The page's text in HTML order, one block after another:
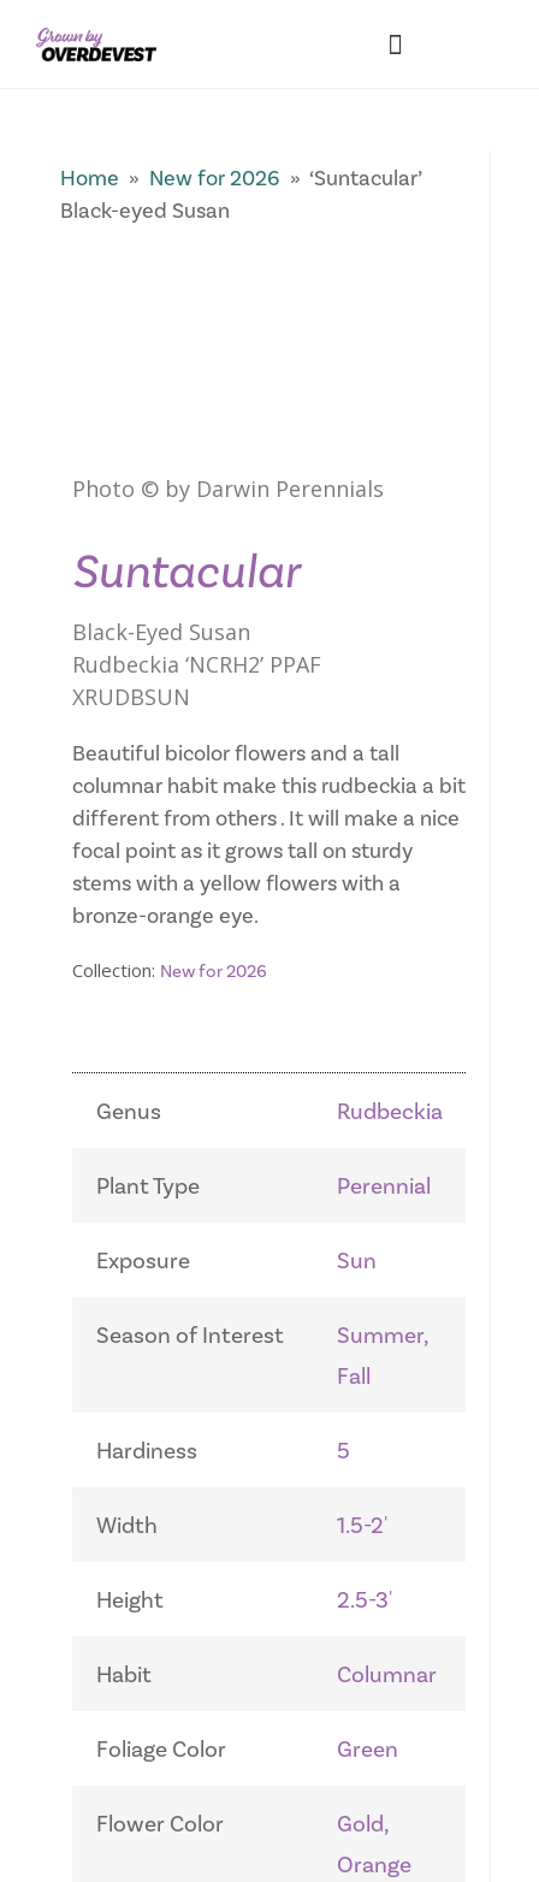
Home » New for 2026 » ‘Suntacular’
Black-eyed Susan
Photo © by Darwin Perennials
Suntacular
Black-Eyed Susan
Rudbeckia ‘NCRH2’ PPAF
XRUDBSUN
Beautiful bicolor flowers and a tall
columnar habit make this rudbeckia a bit
different from others . It will make a nice
focal point as it grows tall on sturdy
stems with a yellow flowers with a
bronze-orange eye.
Collection: New for 2026
Genus Rudbeckia
Plant Type Perennial
Exposure Sun
Season of Interest
Summer,
Fall
Hardiness 5
Width 1.5-2'
Height 2.5-3'
Habit Columnar
Foliage Color Green
Flower Color
Gold,
Orange